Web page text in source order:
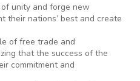
unity and forge new
their nations’ best and create
of free trade and
that the success of the
commitment and